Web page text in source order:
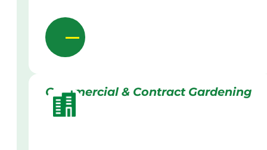
Commercial & Contract Gardening